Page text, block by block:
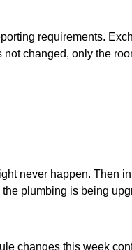
requirements.
changed, only the
never happen. Then
plumbing is being
changes this week